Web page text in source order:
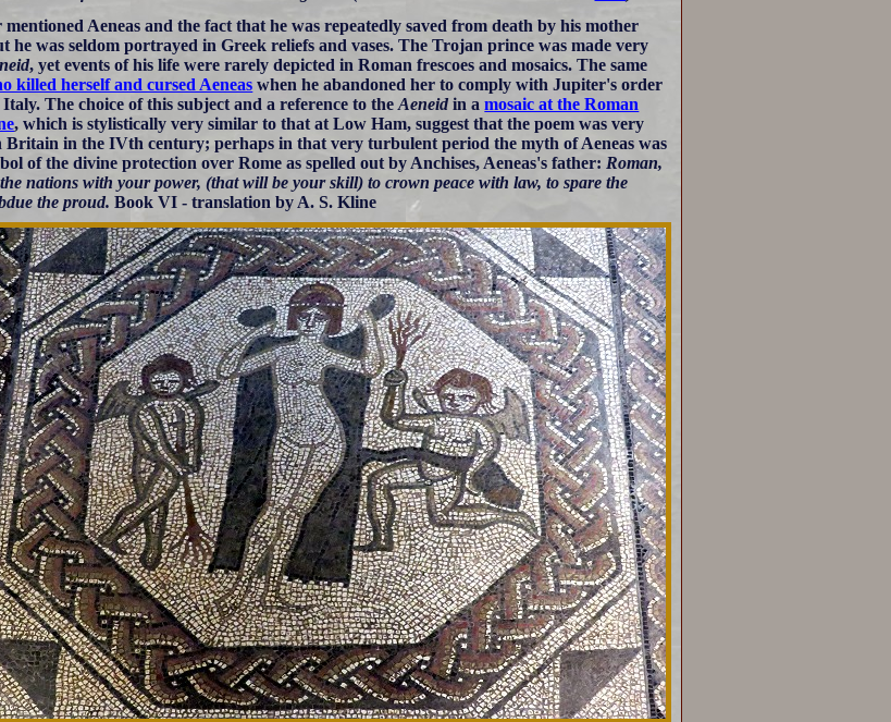
mentioned Aeneas and the fact that he was repeatedly saved from death by his mother
he was seldom portrayed in Greek reliefs and vases. The Trojan prince was made very
, yet events of his life were rarely depicted in Roman frescoes and mosaics. The same
killed herself and cursed Aeneas when he abandoned her to comply with Jupiter's order
Italy. The choice of this subject and a reference to theAeneid in amosaic at the Roman
, which is stylistically very similar to that at Low Ham, suggest that the poem was very
in the IVth century; perhaps in that very turbulent period the myth of Aeneas was
of the divine protection over Rome as spelled out by Anchises, Aeneas's father: Roman,
nations with your power, (that will be your skill) to crown peace with law, to spare the
the proud. Book VI - translation by A. S. Kline